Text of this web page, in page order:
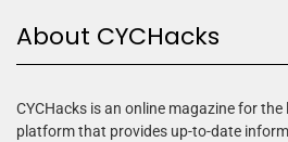
About CYCHacks
CYCHacks is an online magazine for the
platform that provides up-to-date